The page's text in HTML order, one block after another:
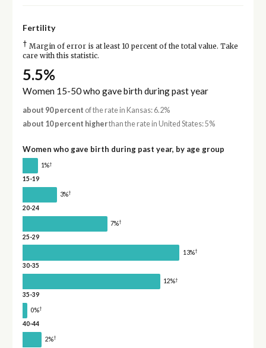
Fertility
† Margin of error is at least 10 percent of the total value. Take
care with this statistic.
5.5%
Women 15-50 who gave birth during past year
about 90 percent of the rate in Kansas: 6.2%
about 10 percent higherthan the rate in United States: 5%
Women who gave birth during past year, by age group
1%†
15-19
3%†
20-24
7%†
25-29
13%†
30-35
12%†
35-39
0%†
40-44
2%†